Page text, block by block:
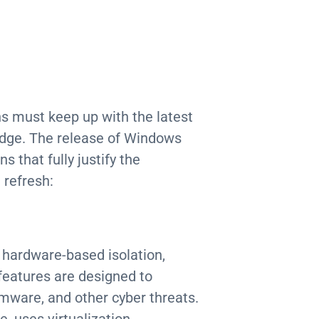
must keep up with the latest
The release of Windows
that fully justify the
refresh:
based isolation,
are designed to
and other cyber threats.